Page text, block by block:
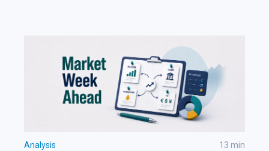
Analysis 13 min